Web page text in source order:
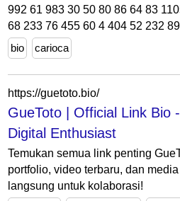
992 61 983 30 50 80 86 64 83
68 233 76 455 60 4 404 52 232
bio
carioca
https://guetoto.bio/
GueToto | Official Link Bio
Digital Enthusiast
Temukan semua link penting
portfolio, video terbaru, dan
langsung untuk kolaborasi!